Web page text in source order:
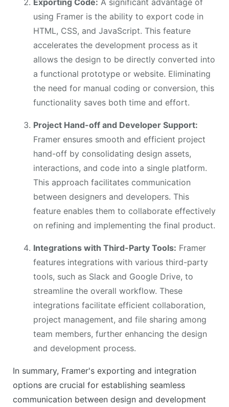
using Framer is the ability to export code in
HTML, CSS, and JavaScript. This feature
accelerates the development process as it
allows the design to be directly converted into
a functional prototype or website. Eliminating
the need for manual coding or conversion, this
functionality saves both time and effort.
Project Hand-off and Developer Support:
Framer ensures smooth and efficient project
hand-off by consolidating design assets,
interactions, and code into a single platform.
This approach facilitates communication
between designers and developers. This
feature enables them to collaborate effectively
on refining and implementing the final product.
Integrations with Third-Party Tools: Framer
features integrations with various third-party
tools, such as Slack and Google Drive, to
streamline the overall workflow. These
integrations facilitate efficient collaboration,
project management, and file sharing among
team members, further enhancing the design
and development process.
In summary, Framer's exporting and integration
options are crucial for establishing seamless
communication between design and development